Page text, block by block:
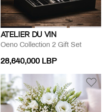
ATELIER DU VIN
Oeno Collection 2 Gift Set
28,640,000 LBP